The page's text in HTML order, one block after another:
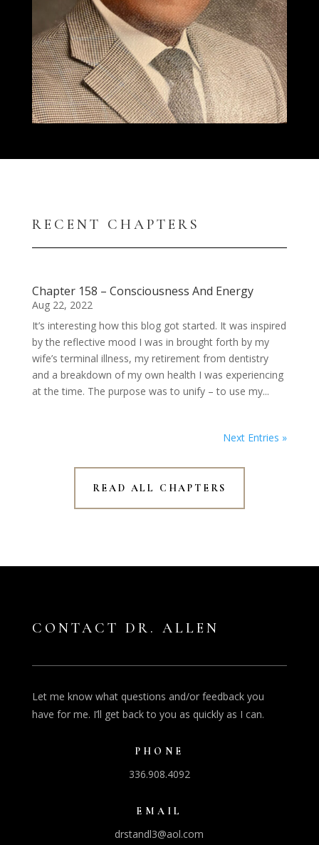
RECENT CHAPTERS
Chapter 158 – Consciousness And Energy
Aug 22, 2022
It’s interesting how this blog got started. It was inspired
by the reflective mood I was in brought forth by my
wife’s terminal illness, my retirement from dentistry
and a breakdown of my own health I was experiencing
at the time. The purpose was to unify – to use my...
Next Entries »
READ ALL CHAPTERS
CONTACT DR. ALLEN
Let me know what questions and/or feedback you
have for me. I’ll get back to you as quickly as I can.
PHONE
336.908.4092
EMAIL
drstandl3@aol.com